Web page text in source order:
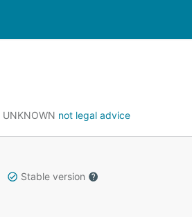
UNKNOWN not legal advice
Stable version